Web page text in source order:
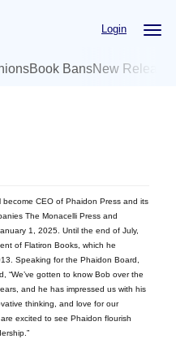
Login
Book BansNew
become CEO of Phaidon Press and its
The Monacelli Press and
1, 2025. Until the end of July,
of Flatiron Books, which he
Speaking for the Phaidon Board,
“We’ve gotten to know Bob over the
and he has impressed us with his
thinking, and love for our
excited to see Phaidon flourish